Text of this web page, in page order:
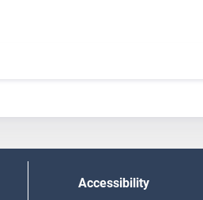
Accessibility